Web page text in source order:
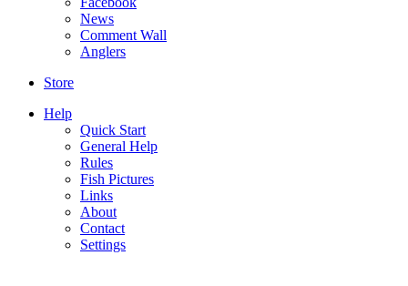
News
Comment Wall
Anglers
Store
Help
Quick Start
General Help
Rules
Fish Pictures
Links
About
Contact
Settings